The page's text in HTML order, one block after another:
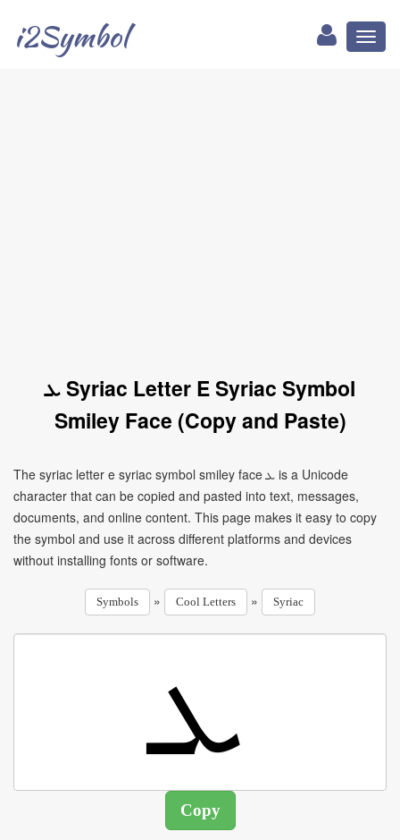
i2Symbol
ܥ Syriac Letter E Syriac Symbol
Smiley Face (Copy and Paste)
The syriac letter e syriac symbol smiley face ܥ is a Unicode
character that can be copied and pasted into text, messages,
documents, and online content. This page makes it easy to copy
the symbol and use it across different platforms and devices
without installing fonts or software.
Symbols » Cool Letters » Syriac